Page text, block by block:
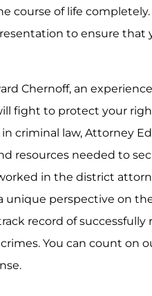
course of life
to ensure that
Chernoff, an
fight to protect your
criminal law, Attorney
resources needed to
in the district
unique perspective on
record of
You can count on